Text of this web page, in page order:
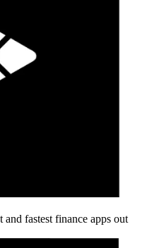
fastest finance apps out